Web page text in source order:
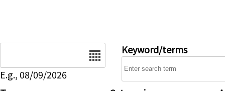
E.g., 08/09/2026
Keyword/terms